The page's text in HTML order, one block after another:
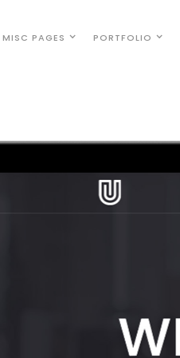
MISC PAGES PORTFOLIO